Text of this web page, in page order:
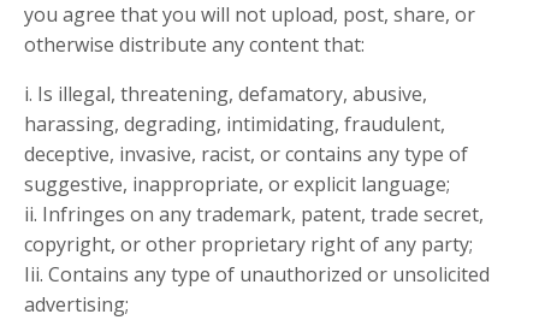
you agree that you will not upload, post, share, or
otherwise distribute any content that:
i. Is illegal, threatening, defamatory, abusive,
harassing, degrading, intimidating, fraudulent,
deceptive, invasive, racist, or contains any type of
suggestive, inappropriate, or explicit language;
ii. Infringes on any trademark, patent, trade secret,
copyright, or other proprietary right of any party;
Iii. Contains any type of unauthorized or unsolicited
advertising;